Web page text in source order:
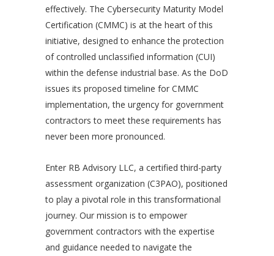
effectively. The Cybersecurity Maturity Model
Certification (CMMC) is at the heart of this
initiative, designed to enhance the protection
of controlled unclassified information (CUI)
within the defense industrial base. As the DoD
issues its proposed timeline for CMMC
implementation, the urgency for government
contractors to meet these requirements has
never been more pronounced.
Enter RB Advisory LLC, a certified third-party
assessment organization (C3PAO), positioned
to play a pivotal role in this transformational
journey. Our mission is to empower
government contractors with the expertise
and guidance needed to navigate the